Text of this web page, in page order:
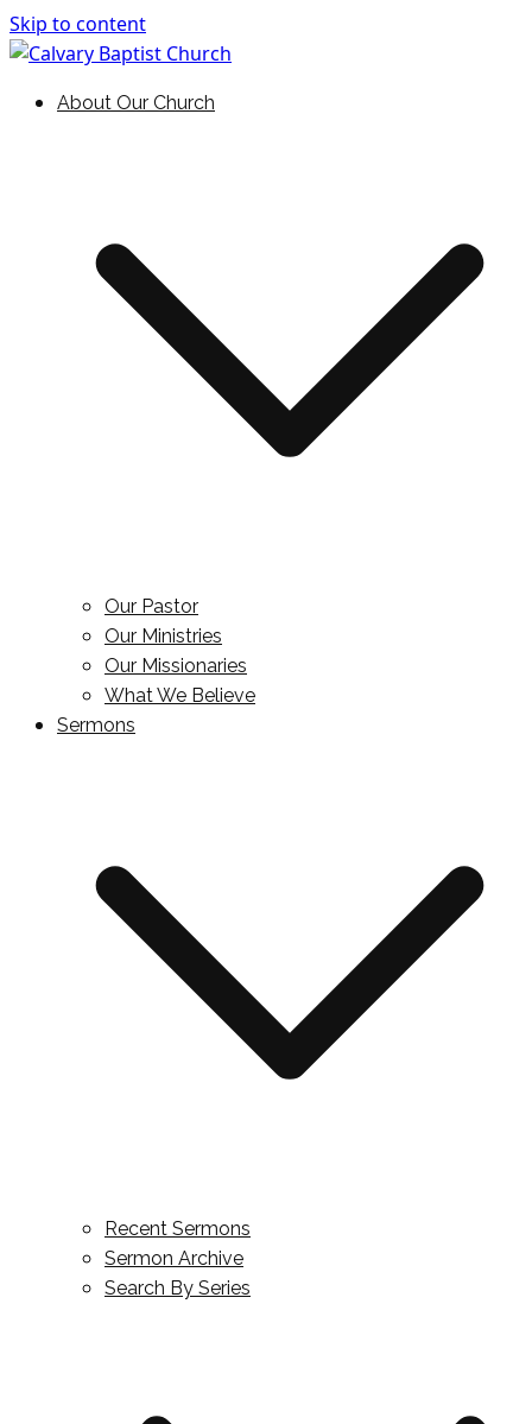
Skip to content
Calvary Baptist Church
Holding Forth the Word of Life
About Our Church
Our Pastor
Our Ministries
Our Missionaries
What We Believe
Sermons
Recent Sermons
Sermon Archive
Search By Series